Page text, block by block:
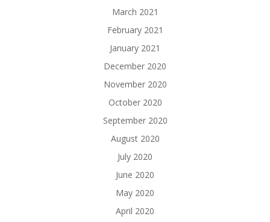
March 2021
February 2021
January 2021
December 2020
November 2020
October 2020
September 2020
August 2020
July 2020
June 2020
May 2020
April 2020